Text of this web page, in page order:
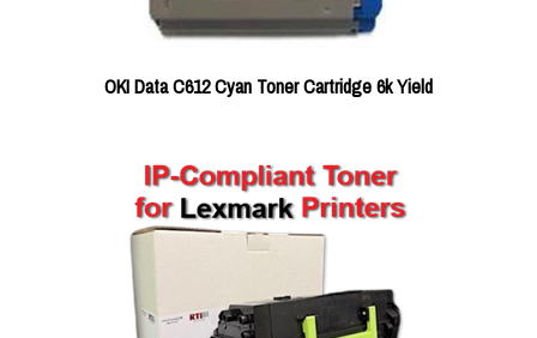
OKI Data C612 Cyan Toner Cartridge 6k Yield